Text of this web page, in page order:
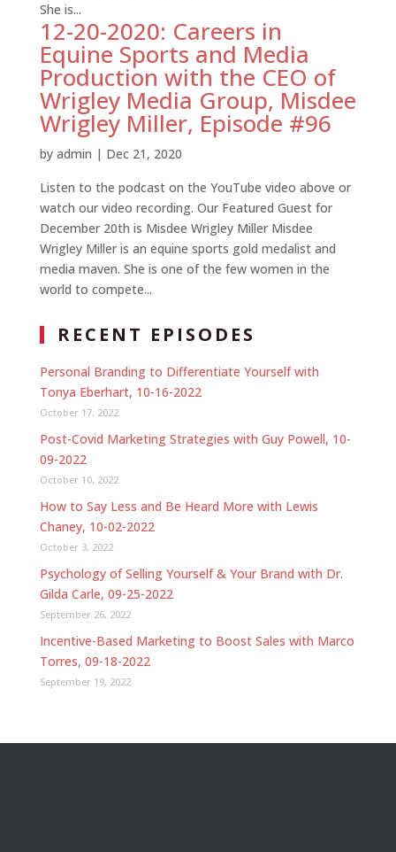
She is...
12-20-2020: Careers in
Equine Sports and Media
Production with the CEO of
Wrigley Media Group, Misdee
Wrigley Miller, Episode #96
by admin | Dec 21, 2020
Listen to the podcast on the YouTube video above or
watch our video recording. Our Featured Guest for
December 20th is Misdee Wrigley Miller Misdee
Wrigley Miller is an equine sports gold medalist and
media maven. She is one of the few women in the
world to compete...
RECENT EPISODES
Personal Branding to Differentiate Yourself with
Tonya Eberhart, 10-16-2022
October 17, 2022
Post-Covid Marketing Strategies with Guy Powell, 10-
09-2022
October 10, 2022
How to Say Less and Be Heard More with Lewis
Chaney, 10-02-2022
October 3, 2022
Psychology of Selling Yourself & Your Brand with Dr.
Gilda Carle, 09-25-2022
September 26, 2022
Incentive-Based Marketing to Boost Sales with Marco
Torres, 09-18-2022
September 19, 2022